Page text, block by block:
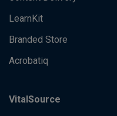
LearnKit
Branded Store
Acrobatiq
VitalSource